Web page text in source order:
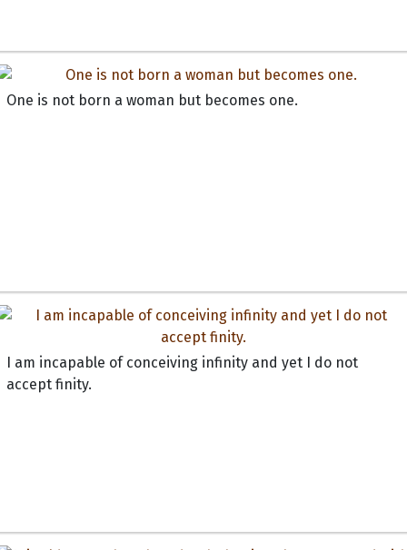
One is not born a woman but becomes one.
I am incapable of conceiving infinity and yet I do not
accept finity.